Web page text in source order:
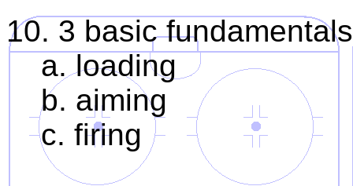
10. 3 basic
a. loading
b. aiming
c. firing